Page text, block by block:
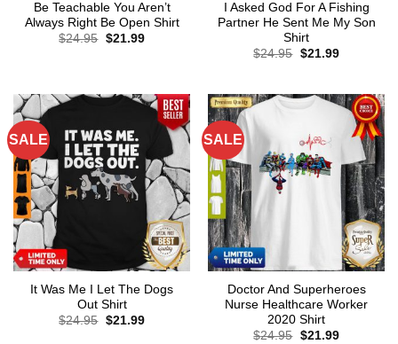
Be Teachable You Aren’t
Always Right Be Open Shirt
$24.95 Original
$21.99Current
I Asked God For A Fishing
Partner He Sent Me My Son
Shirt
$24.95 Original
$21.99Current
SALE
It Was Me I Let The Dogs
Out Shirt
$24.95 Original
$21.99Current
SALE
Doctor And Superheroes
Nurse Healthcare Worker
2020 Shirt
$24.95 Original
$21.99Current